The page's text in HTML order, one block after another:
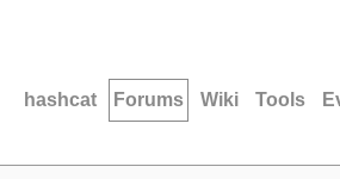
hashcat Forums Wiki Tools